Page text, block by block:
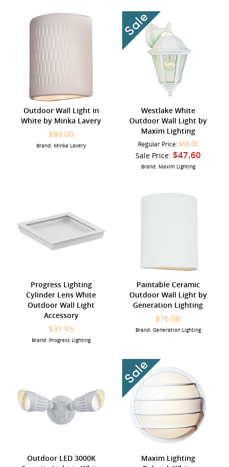
Outdoor Wall Light in
White by Minka Lavery
$89.00
Brand: Minka Lavery
Westlake White
Outdoor Wall Light by
Maxim Lighting
Regular Price: $56.00
Sale Price: $47.60
Brand: Maxim Lighting
Progress Lighting
Cylinder Lens White
Outdoor Wall Light
Accessory
$31.95
Brand: Progress Lighting
Paintable Ceramic
Outdoor Wall Light by
Generation Lighting
$76.00
Brand: Generation Lighting
Outdoor LED 3000K
Maxim Lighting